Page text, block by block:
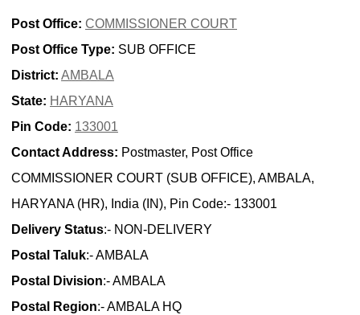
Post Office: COMMISSIONER COURT
Post Office Type: SUB OFFICE
District: AMBALA
State: HARYANA
Pin Code: 133001
Contact Address: Postmaster, Post Office
COMMISSIONER COURT (SUB OFFICE), AMBALA,
HARYANA (HR), India (IN), Pin Code:- 133001
Delivery Status:- NON-DELIVERY
Postal Taluk:- AMBALA
Postal Division:- AMBALA
Postal Region:- AMBALA HQ